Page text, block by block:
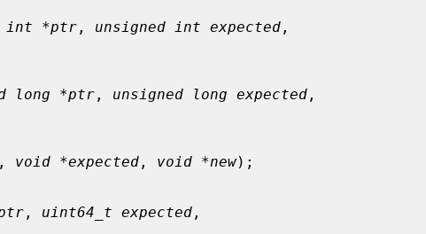
int *ptr , unsigned int expected ,
long *ptr , unsigned long expected ,
, void *expected , void *new);
, uint64_t expected ,